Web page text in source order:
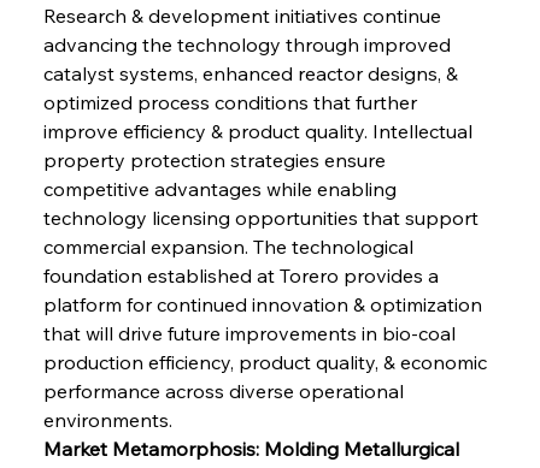
Research & development initiatives continue
advancing the technology through improved
catalyst systems, enhanced reactor designs, &
optimized process conditions that further
improve efficiency & product quality. Intellectual
property protection strategies ensure
competitive advantages while enabling
technology licensing opportunities that support
commercial expansion. The technological
foundation established at Torero provides a
platform for continued innovation & optimization
that will drive future improvements in bio-coal
production efficiency, product quality, & economic
performance across diverse operational
environments.
Market Metamorphosis: Molding Metallurgical